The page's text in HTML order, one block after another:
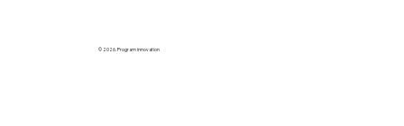
© 2026. Program innovation